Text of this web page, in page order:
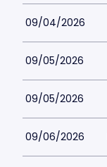
09/04/2026
09/05/2026
09/05/2026
09/06/2026